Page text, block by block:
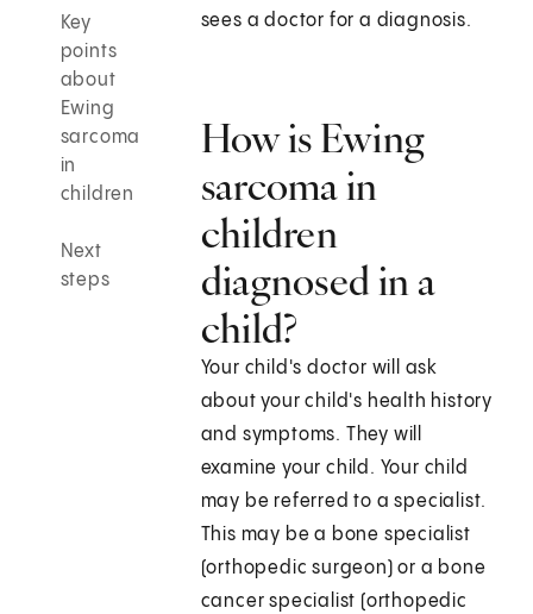
Key
points
about
Ewing
sarcoma
in
children
Next
steps
sees a doctor for a diagnosis.
How is Ewing
sarcoma in
children
diagnosed in a
child?
Your child's doctor will ask
about your child's health history
and symptoms. They will
examine your child. Your child
may be referred to a specialist.
This may be a bone specialist
(orthopedic surgeon) or a bone
cancer specialist (orthopedic